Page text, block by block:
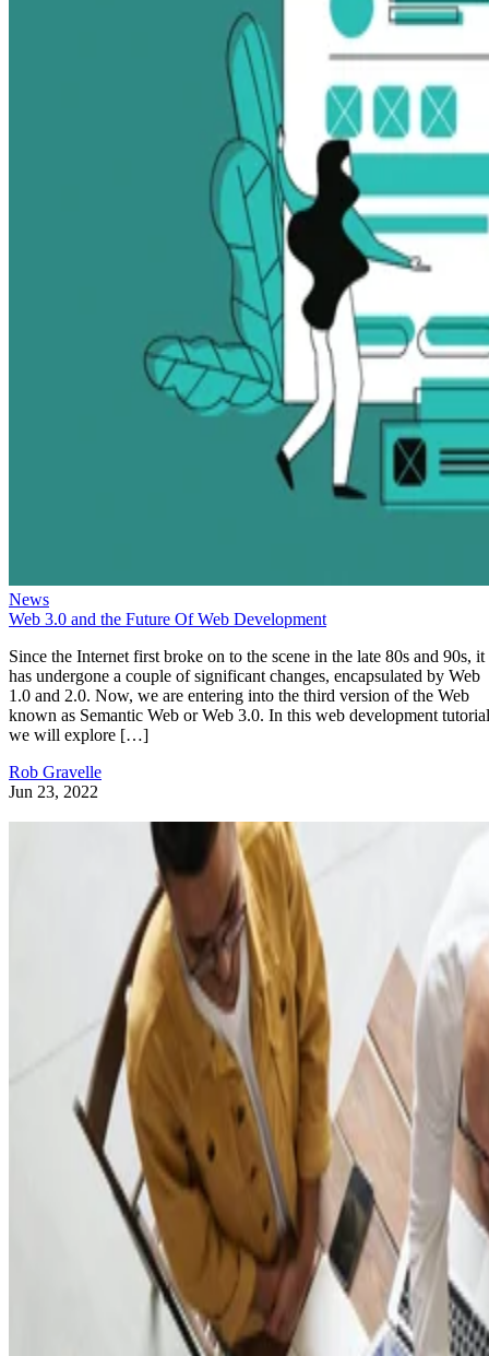
News
Web 3.0 and the Future Of Web Development
Since the Internet first broke on to the scene in the late 80s and 90s, it
has undergone a couple of significant changes, encapsulated by Web
1.0 and 2.0. Now, we are entering into the third version of the Web
known as Semantic Web or Web 3.0. In this web development
we will explore […]
Rob Gravelle
Jun 23, 2022